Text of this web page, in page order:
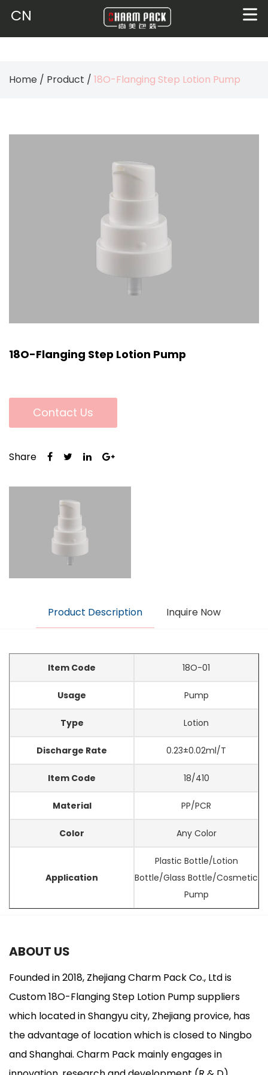
CN
Home / Product / 18O-Flanging Step Lotion Pump
18O-Flanging Step Lotion Pump
Contact Us
Share
Product Description Inquire Now
Item Code 18O-01
Usage Pump
Type Lotion
Discharge Rate 0.23±0.02ml/T
Item Code 18/410
Material PP/PCR
Color Any Color
Application
Plastic Bottle/Lotion
Bottle/Glass Bottle/Cosmetic
Pump
ABOUT US
Founded in 2018, Zhejiang Charm Pack Co., Ltd is
Custom 18O-Flanging Step Lotion Pump suppliers
which located in Shangyu city, Zhejiang provice, has
the advantage of location which is closed to Ningbo
and Shanghai. Charm Pack mainly engages in